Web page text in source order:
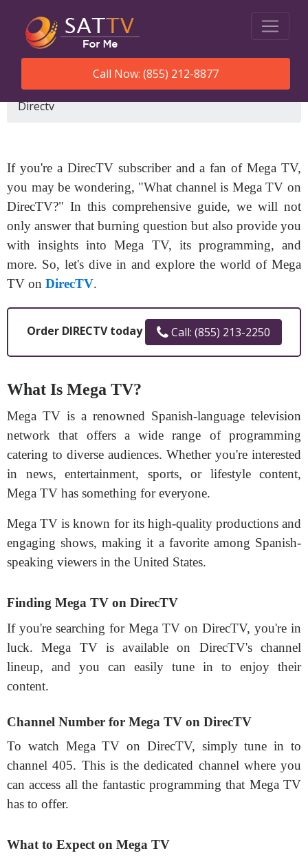
Call Now: (855) 212-8877
SatTVForMe What Channel Is Mega Tv On
Directv
If you're a DirecTV subscriber and a fan of Mega TV,
you may be wondering, "What channel is Mega TV on
DirecTV?" In this comprehensive guide, we will not
only answer that burning question but also provide you
with insights into Mega TV, its programming, and
more. So, let's dive in and explore the world of Mega
TV on DirecTV.
Order DIRECTV today Call: (855) 213-2250
What Is Mega TV?
Mega TV is a renowned Spanish-language television
network that offers a wide range of programming
catering to diverse audiences. Whether you're interested
in news, entertainment, sports, or lifestyle content,
Mega TV has something for everyone.
Mega TV is known for its high-quality productions and
engaging shows, making it a favorite among Spanish-
speaking viewers in the United States.
Finding Mega TV on DirecTV
If you're searching for Mega TV on DirecTV, you're in
luck. Mega TV is available on DirecTV's channel
lineup, and you can easily tune in to enjoy their
content.
Channel Number for Mega TV on DirecTV
To watch Mega TV on DirecTV, simply tune in to
channel 405. This is the dedicated channel where you
can access all the fantastic programming that Mega TV
has to offer.
What to Expect on Mega TV